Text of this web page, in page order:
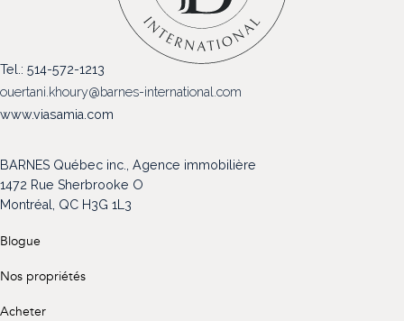
NOS PROPRIÉTÉS
VENDRE
NOTRE FAMILLE
Tel.: 514-572-1213
ouertani.khoury@barnes-international.com
www.viasamia.com
BARNES Québec inc., Agence immobilière
1472 Rue Sherbrooke O
Montréal, QC H3G 1L3
Blogue
Nos propriétés
Acheter